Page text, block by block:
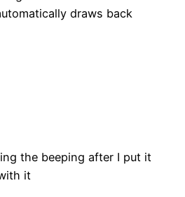
draws back
the beeping after I put it
it